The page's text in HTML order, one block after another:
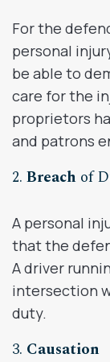
For the
personal
be able to
care for the
proprietors
and patrons
2. Breach of
A personal
that the
A driver
intersection
duty.
3. Causation